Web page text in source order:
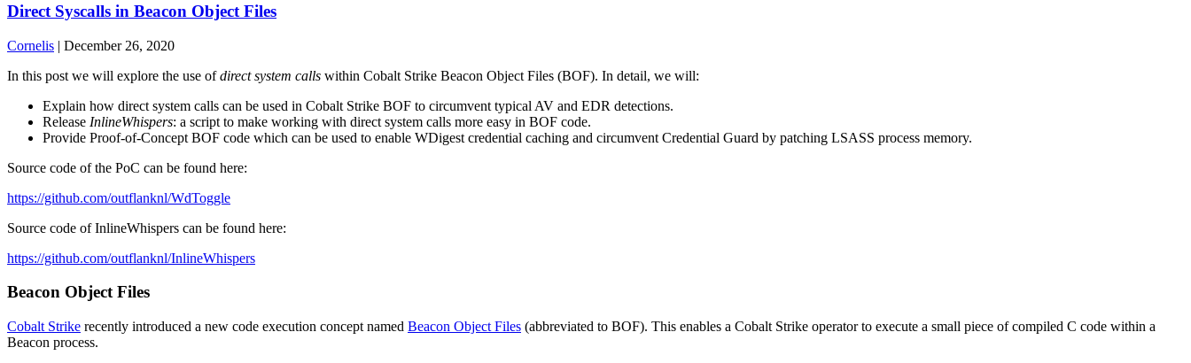
Direct Syscalls in Beacon Object Files
Cornelis | December 26, 2020
In this post we will explore the use ofdirect system calls within Cobalt Strike Beacon Object Files (BOF). In detail, we will:
Explain how direct system calls can be used in Cobalt Strike BOF to circumvent typical AV and EDR detections.
Release InlineWhispers: a script to make working with direct system calls more easy in BOF code.
Provide Proof-of-Concept BOF code which can be used to enable WDigest credential caching and circumvent Credential Guard by patching LSASS process memory.
Source code of the PoC can be found here:
https://github.com/outflanknl/WdToggle
Source code of InlineWhispers can be found here:
https://github.com/outflanknl/InlineWhispers
Beacon Object Files
Cobalt Strike recently introduced a new code execution concept named Beacon Object Files (abbreviated to BOF). This enables a Cobalt Strike operator to execute a small piece of compiled C code within a
Beacon process.